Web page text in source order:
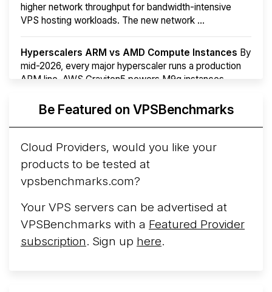
higher network throughput for bandwidth-intensive
VPS hosting workloads. The new network ...
Hyperscalers ARM vs AMD Compute Instances By
mid-2026, every major hyperscaler runs a production
ARM line. AWS Graviton5 powers M9g instances.
Arct Cloud Launches Performance-Focused VPS
following the2026 rebrand of ThorNode Cloud
cloud infrastructure project originally started in ...
More...
Be Featured on VPSBenchmarks
Cloud Providers, would you like your
products to be tested at
vpsbenchmarks.com?
Your VPS servers can be advertised at
VPSBenchmarks with a Featured Provider
subscription. Sign up here.